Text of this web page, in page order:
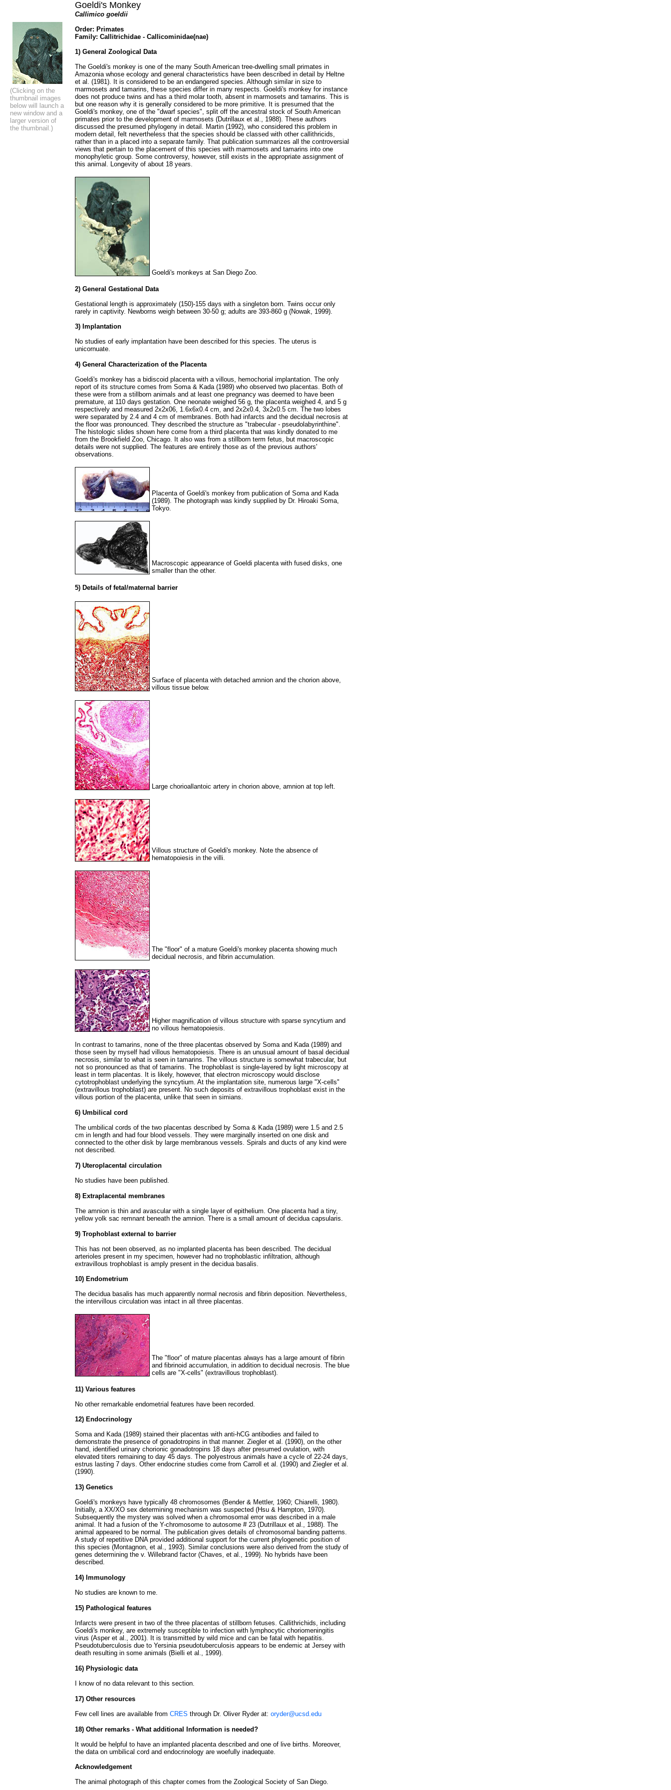
(Clicking on the
thumbnail images
below will launch a
new window and a
larger version of
the thumbnail.)
Goeldi's Monkey
Callimico goeldii
Order: Primates
Family: Callitrichidae - Callicominidae(nae)
1) General Zoological Data
The Goeldi's monkey is one of the many South American tree-dwelling small primates in
Amazonia whose ecology and general characteristics have been described in detail by Heltne
et al. (1981). It is considered to be an endangered species. Although similar in size to
marmosets and tamarins, these species differ in many respects. Goeldi's monkey for instance
does not produce twins and has a third molar tooth, absent in marmosets and tamarins. This is
but one reason why it is generally considered to be more primitive. It is presumed that the
Goeldi's monkey, one of the "dwarf species", split off the ancestral stock of South American
primates prior to the development of marmosets (Dutrillaux et al., 1988). These authors
discussed the presumed phylogeny in detail. Martin (1992), who considered this problem in
modern detail, felt nevertheless that the species should be classed with other callithricids,
rather than in a placed into a separate family. That publication summarizes all the controversial
views that pertain to the placement of this species with marmosets and tamarins into one
monophyletic group. Some controversy, however, still exists in the appropriate assignment of
this animal. Longevity of about 18 years.
Goeldi's monkeys at San Diego Zoo.
2) General Gestational Data
Gestational length is approximately (150)-155 days with a singleton born. Twins occur only
rarely in captivity. Newborns weigh between 30-50 g; adults are 393-860 g (Nowak, 1999).
3) Implantation
No studies of early implantation have been described for this species. The uterus is
unicornuate.
4) General Characterization of the Placenta
Goeldi's monkey has a bidiscoid placenta with a villous, hemochorial implantation. The only
report of its structure comes from Soma & Kada (1989) who observed two placentas. Both of
these were from a stillborn animals and at least one pregnancy was deemed to have been
premature, at 110 days gestation. One neonate weighed 56 g, the placenta weighed 4, and 5 g
respectively and measured 2x2x06, 1.6x6x0.4 cm, and 2x2x0.4, 3x2x0.5 cm. The two lobes
were separated by 2.4 and 4 cm of membranes. Both had infarcts and the decidual necrosis at
the floor was pronounced. They described the structure as "trabecular - pseudolabyrinthine".
The histologic slides shown here come from a third placenta that was kindly donated to me
from the Brookfield Zoo, Chicago. It also was from a stillborn term fetus, but macroscopic
details were not supplied. The features are entirely those as of the previous authors'
observations.
Placenta of Goeldi's monkey from publication of Soma and Kada
(1989). The photograph was kindly supplied by Dr. Hiroaki Soma,
Tokyo.
Macroscopic appearance of Goeldi placenta with fused disks, one
smaller than the other.
5) Details of fetal/maternal barrier
Surface of placenta with detached amnion and the chorion above,
villous tissue below.
Large chorioallantoic artery in chorion above, amnion at top left.
Villous structure of Goeldi's monkey. Note the absence of
hematopoiesis in the villi.
The "floor" of a mature Goeldi's monkey placenta showing much
decidual necrosis, and fibrin accumulation.
Higher magnification of villous structure with sparse syncytium and
no villous hematopoiesis.
In contrast to tamarins, none of the three placentas observed by Soma and Kada (1989) and
those seen by myself had villous hematopoiesis. There is an unusual amount of basal decidual
necrosis, similar to what is seen in tamarins. The villous structure is somewhat trabecular, but
not so pronounced as that of tamarins. The trophoblast is single-layered by light microscopy at
least in term placentas. It is likely, however, that electron microscopy would disclose
cytotrophoblast underlying the syncytium. At the implantation site, numerous large "X-cells"
(extravillous trophoblast) are present. No such deposits of extravillous trophoblast exist in the
villous portion of the placenta, unlike that seen in simians.
6) Umbilical cord
The umbilical cords of the two placentas described by Soma & Kada (1989) were 1.5 and 2.5
cm in length and had four blood vessels. They were marginally inserted on one disk and
connected to the other disk by large membranous vessels. Spirals and ducts of any kind were
not described.
7) Uteroplacental circulation
No studies have been published.
8) Extraplacental membranes
The amnion is thin and avascular with a single layer of epithelium. One placenta had a tiny,
yellow yolk sac remnant beneath the amnion. There is a small amount of decidua capsularis.
9) Trophoblast external to barrier
This has not been observed, as no implanted placenta has been described. The decidual
arterioles present in my specimen, however had no trophoblastic infiltration, although
extravillous trophoblast is amply present in the decidua basalis.
10) Endometrium
The decidua basalis has much apparently normal necrosis and fibrin deposition. Nevertheless,
the intervillous circulation was intact in all three placentas.
The "floor" of mature placentas always has a large amount of fibrin
and fibrinoid accumulation, in addition to decidual necrosis. The blue
cells are "X-cells" (extravillous trophoblast).
11) Various features
No other remarkable endometrial features have been recorded.
12) Endocrinology
Soma and Kada (1989) stained their placentas with anti-hCG antibodies and failed to
demonstrate the presence of gonadotropins in that manner. Ziegler et al. (1990), on the other
hand, identified urinary chorionic gonadotropins 18 days after presumed ovulation, with
elevated titers remaining to day 45 days. The polyestrous animals have a cycle of 22-24 days,
estrus lasting 7 days. Other endocrine studies come from Carroll et al. (1990) and Ziegler et al.
(1990).
13) Genetics
Goeldi's monkeys have typically 48 chromosomes (Bender & Mettler, 1960; Chiarelli, 1980).
Initially, a XX/XO sex determining mechanism was suspected (Hsu & Hampton, 1970).
Subsequently the mystery was solved when a chromosomal error was described in a male
animal. It had a fusion of the Y-chromosome to autosome # 23 (Dutrillaux et al., 1988). The
animal appeared to be normal. The publication gives details of chromosomal banding patterns.
A study of repetitive DNA provided additional support for the current phylogenetic position of
this species (Montagnon, et al., 1993). Similar conclusions were also derived from the study of
genes determining the v. Willebrand factor (Chaves, et al., 1999). No hybrids have been
described.
14) Immunology
No studies are known to me.
15) Pathological features
Infarcts were present in two of the three placentas of stillborn fetuses. Callithrichids, including
Goeldi's monkey, are extremely susceptible to infection with lymphocytic choriomeningitis
virus (Asper et al., 2001). It is transmitted by wild mice and can be fatal with hepatitis.
Pseudotuberculosis due to Yersinia pseudotuberculosis appears to be endemic at Jersey with
death resulting in some animals (Bielli et al., 1999).
16) Physiologic data
I know of no data relevant to this section.
17) Other resources
Few cell lines are available from CRES through Dr. Oliver Ryder at: oryder@ucsd.edu
18) Other remarks - What additional Information is needed?
It would be helpful to have an implanted placenta described and one of live births. Moreover,
the data on umbilical cord and endocrinology are woefully inadequate.
Acknowledgement
The animal photograph of this chapter comes from the Zoological Society of San Diego.